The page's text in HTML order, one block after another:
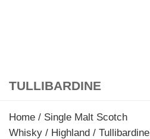
TULLIBARDINE
Home / Single Malt Scotch
Whisky / Highland / Tullibardine